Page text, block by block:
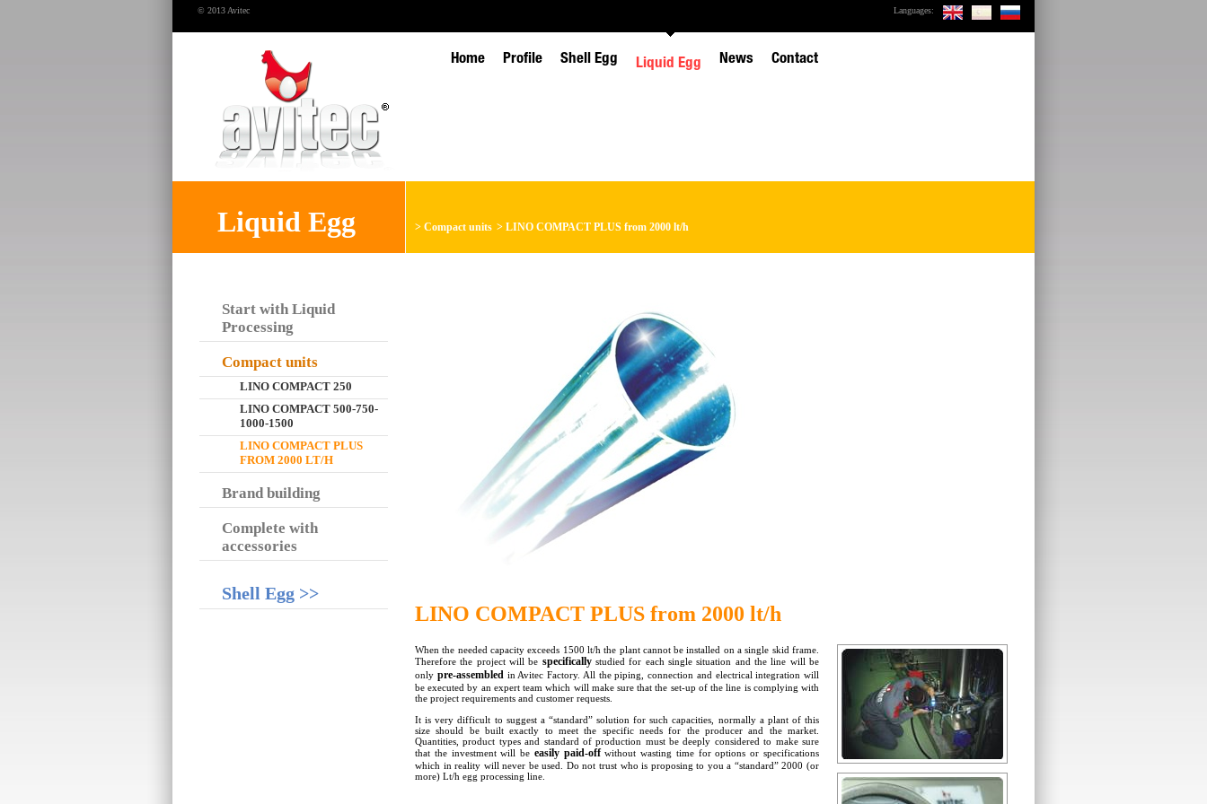
© 2013 Avitec Languages:
Home Profile Shell Egg Liquid Egg News Contact
Liquid Egg > Compact units > LINO COMPACT PLUS from 2000 lt/h
Start with Liquid
Processing
Compact units
LINO COMPACT 250
LINO COMPACT 500-750-
1000-1500
LINO COMPACT PLUS
FROM 2000 LT/H
Brand building
Complete with
accessories
Shell Egg >>
LINO COMPACT PLUS from 2000 lt/h
When the needed capacity exceeds 1500 lt/h the plant cannot be installed on a single skid frame.
Therefore the project will be specificallystudied for each single situation and the line will be
only pre-assembled in Avitec Factory. All the piping, connection and electrical integration will
be executed by an expert team which will make sure that the set-up of the line is complying with
the project requirements and customer requests.
It is very difficult to suggest a “standard” solution for such capacities, normally a plant of this
size should be built exactly to meet the specific needs for the producer and the market.
Quantities, product types and standard of production must be deeply considered to make sure
that the investment will be easily paid-offwithout wasting time for options or specifications
which in reality will never be used. Do not trust who is proposing to you a “standard” 2000 (or
more) Lt/h egg processing line.